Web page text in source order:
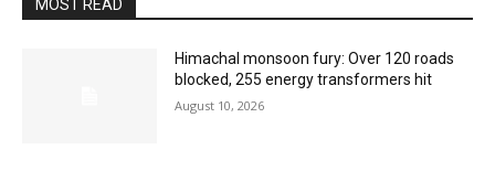
MOST READ
Himachal monsoon fury: Over 120 roads
blocked, 255 energy transformers hit
August 10, 2026